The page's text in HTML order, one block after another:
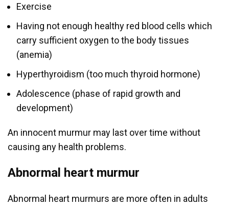
Exercise
Having not enough healthy red blood cells which
carry sufficient oxygen to the body tissues
(anemia)
Hyperthyroidism (too much thyroid hormone)
Adolescence (phase of rapid growth and
development)
An innocent murmur may last over time without
causing any health problems.
Abnormal heart murmur
Abnormal heart murmurs are more often in adults